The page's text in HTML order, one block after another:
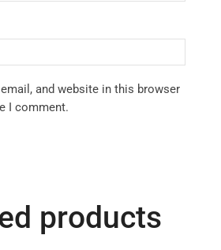
and website in this browser
I comment.
products